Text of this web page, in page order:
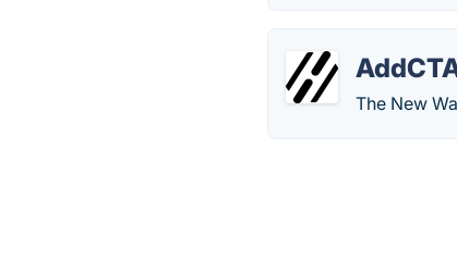
The New